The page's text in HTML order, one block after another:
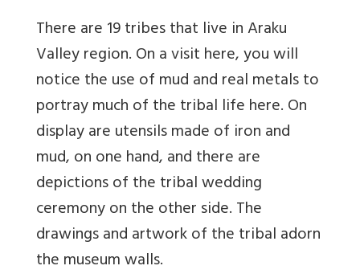
There are 19 tribes that live in Araku
Valley region. On a visit here, you will
notice the use of mud and real metals to
portray much of the tribal life here. On
display are utensils made of iron and
mud, on one hand, and there are
depictions of the tribal wedding
ceremony on the other side. The
drawings and artwork of the tribal adorn
the museum walls.